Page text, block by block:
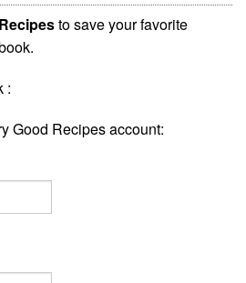
to save your favorite
:
Good Recipes account: